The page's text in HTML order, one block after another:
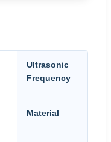
Ultrasonic
Frequency
Material